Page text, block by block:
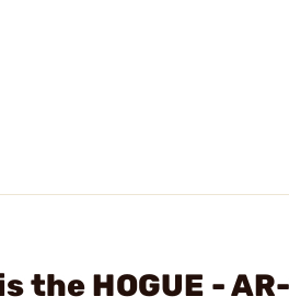
the HOGUE -